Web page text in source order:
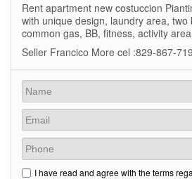
Rent apartment new costuccion
with unique design, laundry area,
common gas, BB, fitness, activity
Seller Francico More cel :829-867-
I have read and agree with the terms